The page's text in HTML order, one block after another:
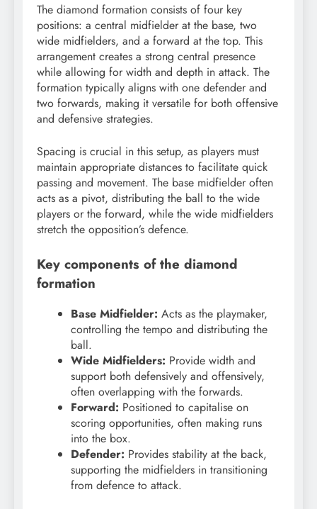
The diamond formation consists of four key
positions: a central midfielder at the base, two
wide midfielders, and a forward at the top. This
arrangement creates a strong central presence
while allowing for width and depth in attack. The
formation typically aligns with one defender and
two forwards, making it versatile for both offensive
and defensive strategies.
Spacing is crucial in this setup, as players must
maintain appropriate distances to facilitate quick
passing and movement. The base midfielder often
acts as a pivot, distributing the ball to the wide
players or the forward, while the wide midfielders
stretch the opposition’s defence.
Key components of the diamond
formation
Base Midfielder: Acts as the playmaker,
controlling the tempo and distributing the
ball.
Wide Midfielders: Provide width and
support both defensively and offensively,
often overlapping with the forwards.
Forward: Positioned to capitalise on
scoring opportunities, often making runs
into the box.
Defender: Provides stability at the back,
supporting the midfielders in transitioning
from defence to attack.